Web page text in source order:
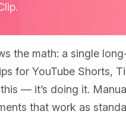
the math: a single
for YouTube Shorts,
— it’s doing it.
that work as